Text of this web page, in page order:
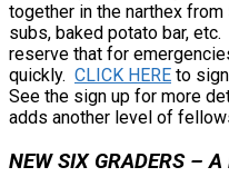
together in the narthex
subs, baked potato bar,
reserve that for
quickly. CLICK HERE to
See the sign up for more
adds another level of
NEW SIX GRADERS –